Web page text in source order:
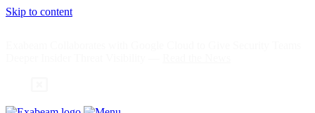
Skip to content